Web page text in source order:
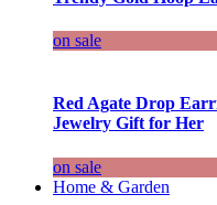
on sale
Red Agate Drop
Jewelry Gift for Her
on sale
Home & Garden